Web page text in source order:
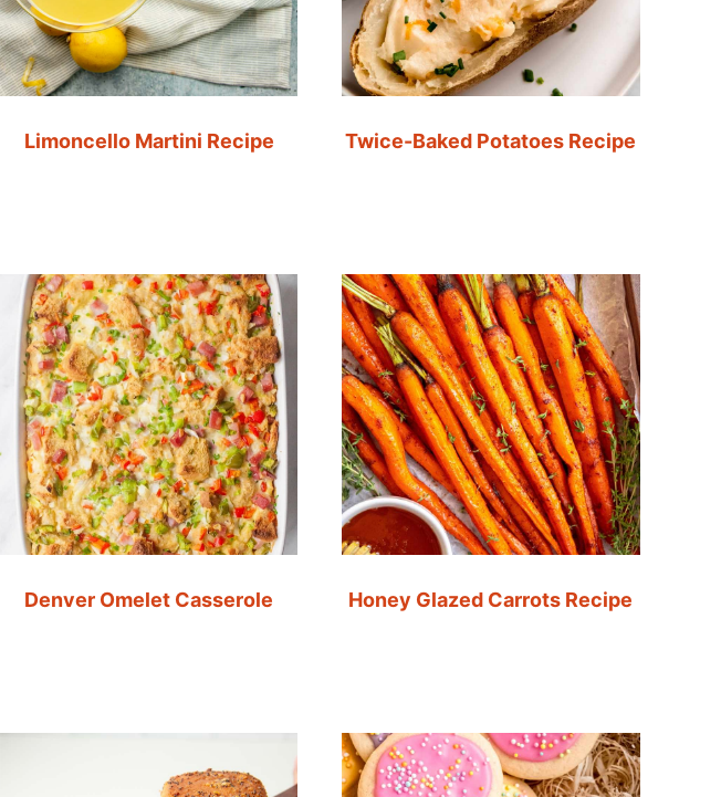
Limoncello Martini Recipe Twice-Baked Potatoes Recipe
Denver Omelet Casserole Honey Glazed Carrots Recipe